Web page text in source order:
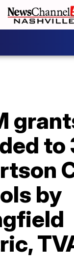
to
by